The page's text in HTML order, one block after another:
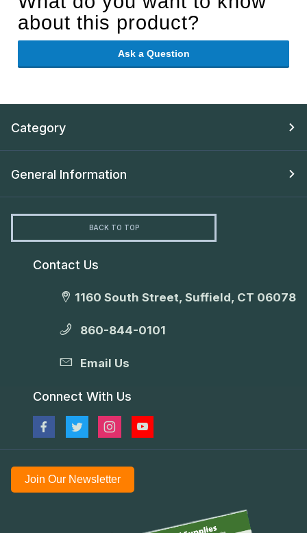
about this product?
Ask a Question
Category
General Information
BACK TO TOP
Contact Us
1160 South Street, Suffield, CT 06078
860-844-0101
Email Us
Connect With Us
Join Our Newsletter